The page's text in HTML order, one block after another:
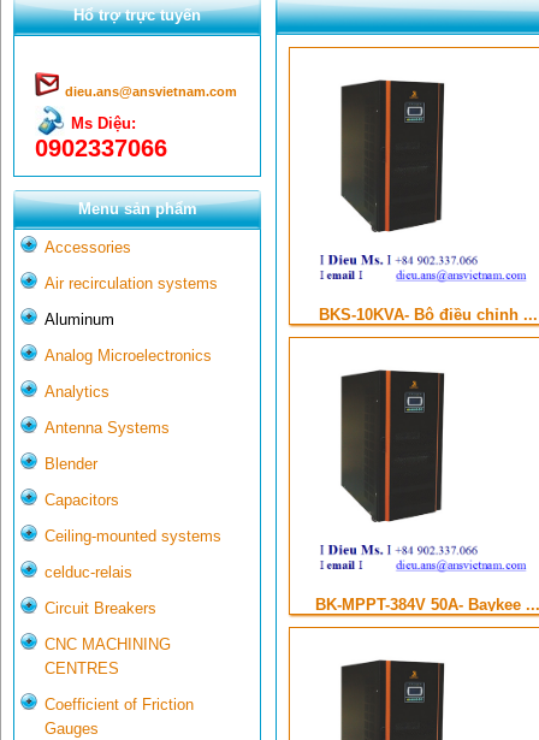
Hổ trợ trực tuyến
dieu.ans@ansvietnam.com
Ms Diệu:
0902337066
Menu sản phẩm
Accessories
Air recirculation systems
Aluminum
Analog Microelectronics
Analytics
Antenna Systems
Blender
Capacitors
Ceiling-mounted systems
celduc-relais
Circuit Breakers
CNC MACHINING
CENTRES
Coefficient of Friction
Gauges
BKS-10KVA- Bộ điều chỉnh ...
BK-MPPT-384V 50A- Baykee ...